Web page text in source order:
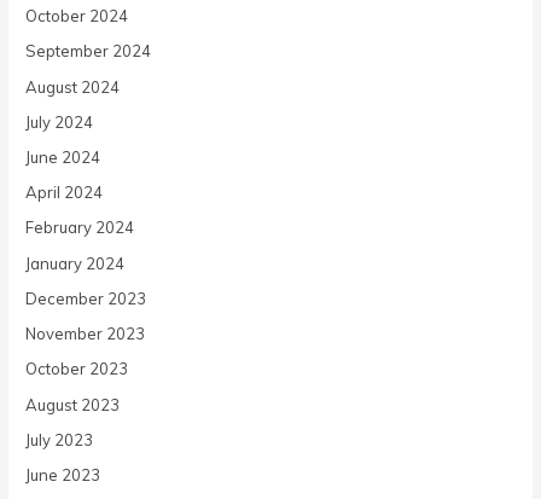
October 2024
September 2024
August 2024
July 2024
June 2024
April 2024
February 2024
January 2024
December 2023
November 2023
October 2023
August 2023
July 2023
June 2023